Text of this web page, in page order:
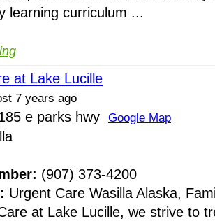
learning curriculum ...
at Lake Lucille
7 years ago
e parks hwy Google Map
(907) 373-4200
Urgent Care Wasilla Alaska,
at Lake Lucille, we strive to